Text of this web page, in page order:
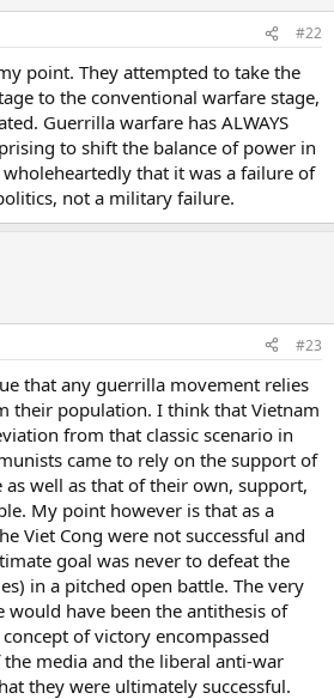
#22
point. They attempted to take the
to the conventional warfare stage,
Guerrilla warfare has ALWAYS
to shift the balance of power in
that it was a failure of
not a military failure.
#23
that any guerrilla movement relies
their population. I think that Vietnam
from that classic scenario in
came to rely on the support of
well as that of their own, support,
My point however is that as a
Viet Cong were not successful and
goal was never to defeat the
in a pitched open battle. The very
would have been the antithesis of
of victory encompassed
media and the liberal anti-war
they were ultimately successful.